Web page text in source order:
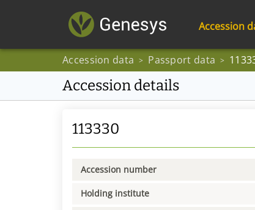
Accession
Accession data > Passport data >
Accession details
113330
Accession number
Holding institute